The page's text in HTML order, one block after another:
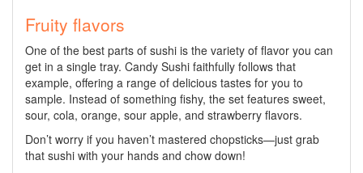
Fruity flavors
One of the best parts of sushi is the variety of flavor you can
get in a single tray. Candy Sushi faithfully follows that
example, offering a range of delicious tastes for you to
sample. Instead of something fishy, the set features sweet,
sour, cola, orange, sour apple, and strawberry flavors.
Don’t worry if you haven’t mastered chopsticks—just grab
that sushi with your hands and chow down!